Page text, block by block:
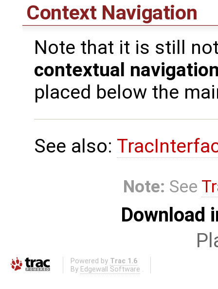
Context Navigation
Note that it is still
contextual
placed below the
See also:
Note: See
Download
Powered by Trac 1.6
By Edgewall Software .